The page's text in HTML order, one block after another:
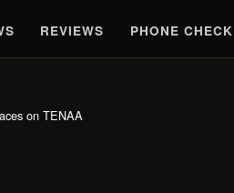
REVIEWS PHONE
on TENAA